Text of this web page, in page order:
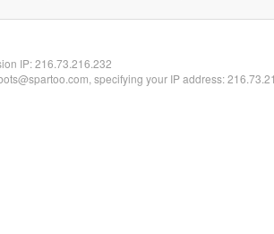
IP:216.73.216.232
specifying your IP address: